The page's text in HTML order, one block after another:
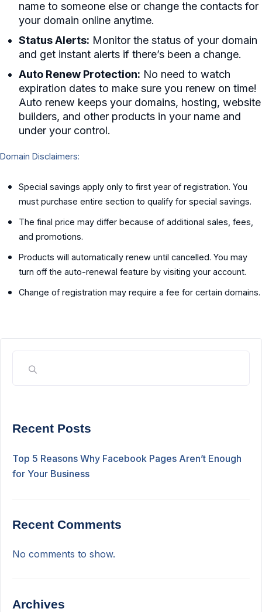
name to someone else or change the contacts for
your domain online anytime.
Status Alerts: Monitor the status of your domain
and get instant alerts if there’s been a change.
Auto Renew Protection: No need to watch
expiration dates to make sure you renew on time!
Auto renew keeps your domains, hosting, website
builders, and other products in your name and
under your control.
Domain Disclaimers:
Special savings apply only to first year of registration. You
must purchase entire section to qualify for special savings.
The final price may differ because of additional sales, fees,
and promotions.
Products will automatically renew until cancelled. You may
turn off the auto-renewal feature by visiting your account.
Change of registration may require a fee for certain domains.
Recent Posts
Top 5 Reasons Why Facebook Pages Aren’t Enough
for Your Business
Recent Comments
No comments to show.
Archives